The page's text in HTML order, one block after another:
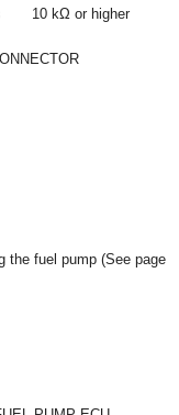
10 kΩ or higher
the fuel pump (See page